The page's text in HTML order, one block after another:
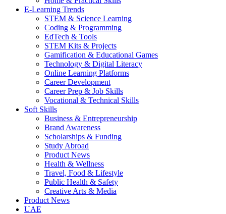
E-Learning Trends
STEM & Science Learning
Coding & Programming
EdTech & Tools
STEM Kits & Projects
Gamification & Educational Games
Technology & Digital Literacy
Online Learning Platforms
Career Development
Career Prep & Job Skills
Vocational & Technical Skills
Soft Skills
Business & Entrepreneurship
Brand Awareness
Scholarships & Funding
Study Abroad
Product News
Health & Wellness
Travel, Food & Lifestyle
Public Health & Safety
Creative Arts & Media
Product News
UAE